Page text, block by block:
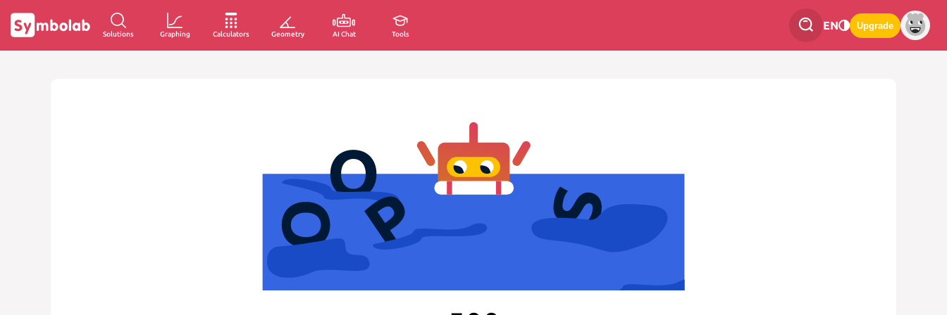
Solutions Graphing Calculators Geometry AI Chat Tools
EN Upgrade